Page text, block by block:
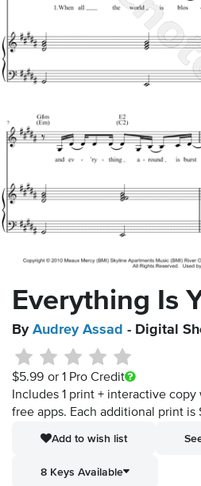
Everything Is
By Audrey Assad - Digital
$5.99 or 1 Pro Credit
Includes 1 print + interactive
free apps. Each additional print is
Add to wish list
8 Keys Available